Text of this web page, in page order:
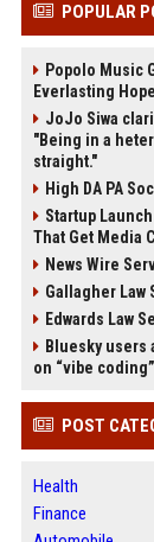
POPULAR
Popolo Music
Everlasting
JoJo Siwa
"Being in a
straight."
High DA PA
Startup
That Get Media
News Wire
Gallagher
Edwards Law
Bluesky
on “vibe coding”
POST
Health
Finance